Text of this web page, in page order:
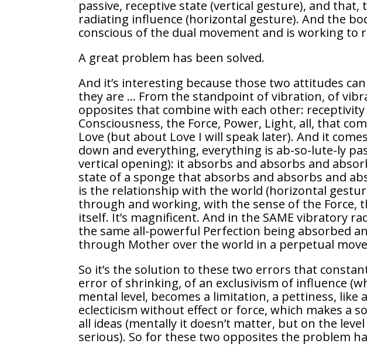
passive, receptive state (vertical gesture), and that,
radiating influence (horizontal gesture). And the
conscious of the dual movement and is working to
A great problem has been solved.
And it’s interesting because those two attitudes
they are … From the standpoint of vibration, of
opposites that combine with each other:
Consciousness, the Force, Power, Light, all, that
Love (but about Love I will speak later). And it
down and everything, everything is ab-so-lute-ly
vertical opening): it absorbs and absorbs and
state of a sponge that absorbs and absorbs and
is the relationship with the world (horizontal
through and working, with the sense of the Force,
itself. It’s magnificent. And in the SAME vibratory
the same all-powerful Perfection being absorbed
through Mother over the world in a perpetual
So it’s the solution to these two errors that
error of shrinking, of an exclusivism of influence
mental level, becomes a limitation, a pettiness, like
eclecticism without effect or force, which makes a
all ideas (mentally it doesn’t matter, but on the
serious). So for these two opposites the problem